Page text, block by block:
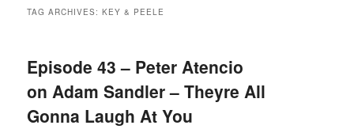
TAG ARCHIVES:KEY & PEELE
Episode 43 – Peter Atencio
on Adam Sandler – Theyre All
Gonna Laugh At You